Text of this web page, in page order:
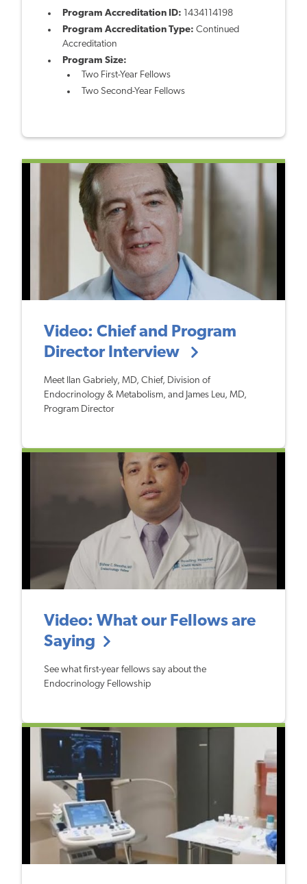
Program Accreditation ID: 1434114198
Program Accreditation Type: Continued
Accreditation
Program Size:
Two First-Year Fellows
Two Second-Year Fellows
Video: Chief and Program
Director Interview
Meet Ilan Gabriely, MD, Chief, Division of
Endocrinology & Metabolism, and James Leu, MD,
Program Director
Video: What our Fellows are
Saying
See what first-year fellows say about the
Endocrinology Fellowship